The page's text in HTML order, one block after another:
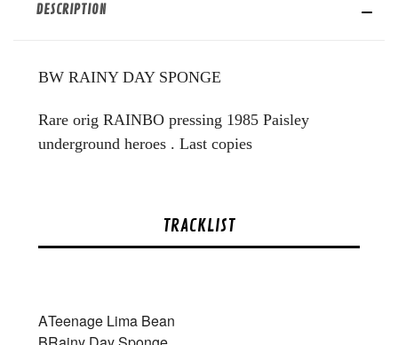
DESCRIPTION
BW RAINY DAY SPONGE
Rare orig RAINBO pressing 1985 Paisley
underground heroes . Last copies
TRACKLIST
ATeenage Lima Bean